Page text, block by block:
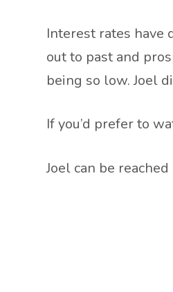
Interest rates have
out to past and
being so low. Joel
If you’d prefer to
Joel can be reached